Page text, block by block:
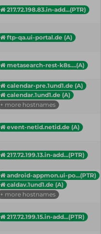
217.72.198.83.in-add...(PTR)
ftp-qa.ui-portal.de (A)
metasearch-rest-k8s....(A)
calendar-pre.1und1.de (A)
calendar.1und1.de (A)
+ more hostnames
event-netid.netid.de (A)
217.72.199.13.in-add...(PTR)
android-appmon.ui-po...(PTR)
caldav.1und1.de (A)
+ more hostnames
217.72.199.15.in-add...(PTR)